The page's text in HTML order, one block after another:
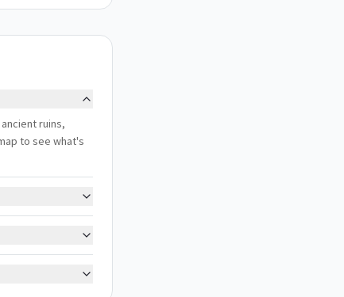
ruins,
to see what's